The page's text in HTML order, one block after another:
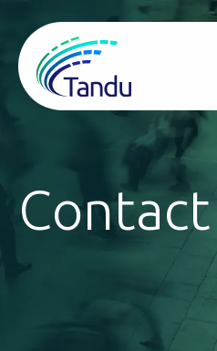
Contact